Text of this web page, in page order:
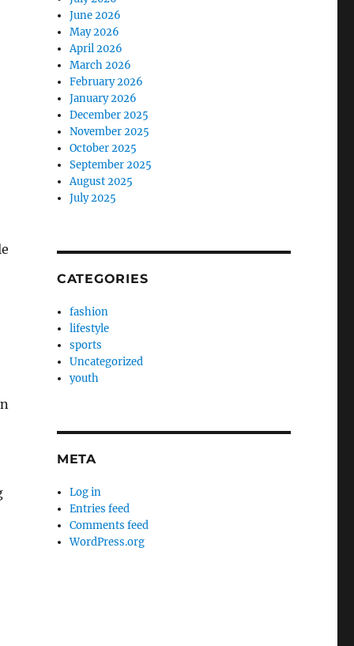
June 2026
May 2026
April 2026
March 2026
February 2026
January 2026
December 2025
November 2025
October 2025
September 2025
August 2025
July 2025
CATEGORIES
fashion
lifestyle
sports
Uncategorized
youth
META
Log in
Entries feed
Comments feed
WordPress.org